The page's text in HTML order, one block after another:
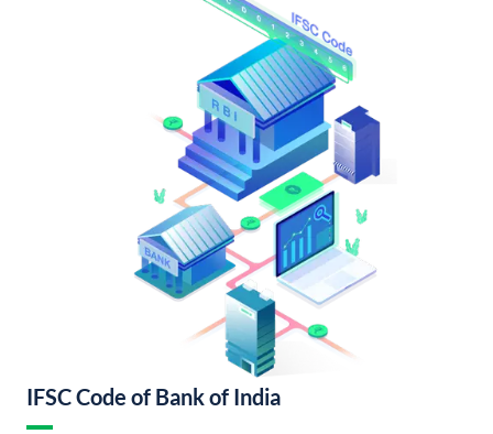
IFSC Code of Bank of India